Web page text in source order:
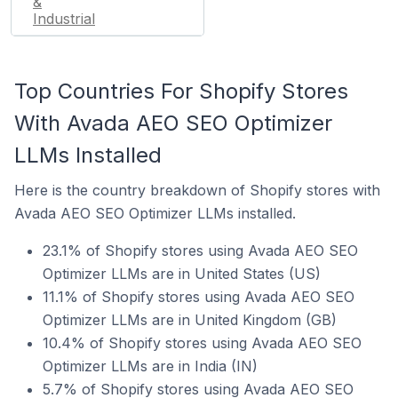
Industrial
Top Countries For Shopify Stores
With Avada AEO SEO Optimizer
LLMs Installed
Here is the country breakdown of Shopify stores with
Avada AEO SEO Optimizer LLMs installed.
23.1% of Shopify stores using Avada AEO SEO
Optimizer LLMs are in United States (US)
11.1% of Shopify stores using Avada AEO SEO
Optimizer LLMs are in United Kingdom (GB)
10.4% of Shopify stores using Avada AEO SEO
Optimizer LLMs are in India (IN)
5.7% of Shopify stores using Avada AEO SEO